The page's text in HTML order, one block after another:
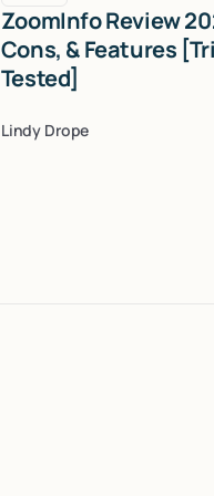
ZoomInfo Review
Cons, & Features
Tested]
Lindy Drope